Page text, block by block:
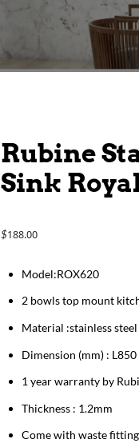
Rubine
Sink
$188.00
​​​​​​Model:ROX620
2 bowls top mount
Material :stainless steel
Dimension (mm) :
1 year warranty by
Thickness : 1.2mm
Come with waste